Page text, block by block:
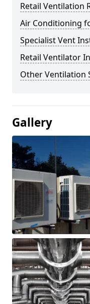
Retail Ventilation
Air Conditioning
Specialist Vent
Retail Ventilator
Other Ventilation
Gallery